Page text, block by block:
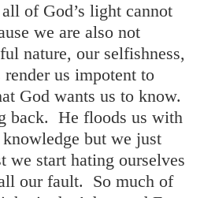
of God’s light cannot
we are also not
nature, our selfishness,
us impotent to
God wants us to know.
back. He floods us with
but we just
we start hating ourselves
our fault. So much of